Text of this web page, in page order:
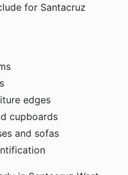
for Santacruz
edges
cupboards
and sofas